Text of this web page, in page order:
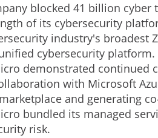
blocked 41 billion
of its cybersecurity
industry's broadest
cybersecurity platform.
demonstrated continued
with Microsoft
and generating
bundled its managed
risk.